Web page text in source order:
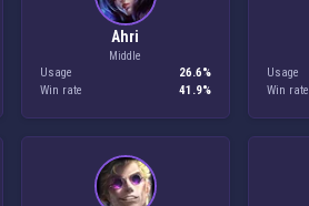
Ahri
Middle
Usage
26.6%
Win rate
41.9%
Usage
Win rate